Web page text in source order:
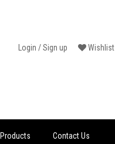
Login /Sign up Wishlist
Products Contact Us